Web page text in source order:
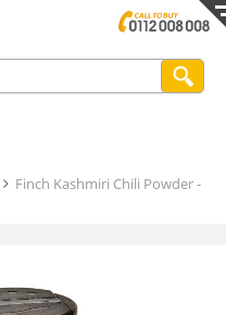
Finch Kashmiri Chili Powder -